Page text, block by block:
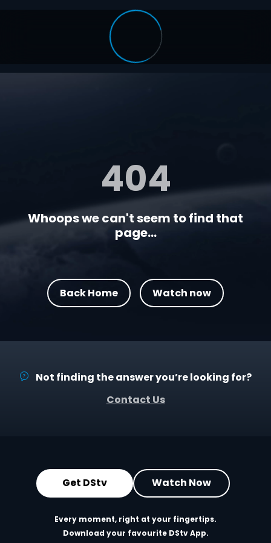
404
Whoops we can't seem to find that
page...
Back Home Watch now
Not finding the answer you’re looking for?
Contact Us
Get DStv Watch Now
Every moment, right at your fingertips.
Download your favourite DStv App.